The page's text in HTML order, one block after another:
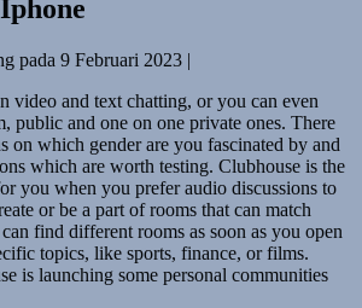
pada 9 Februari 2023 |
video and text chatting, or you can even
public and one on one private ones. There
on which gender are you fascinated by and
which are worth testing. Clubhouse is the
you when you prefer audio discussions to
or be a part of rooms that can match
find different rooms as soon as you open
topics, like sports, finance, or films.
is launching some personal communities